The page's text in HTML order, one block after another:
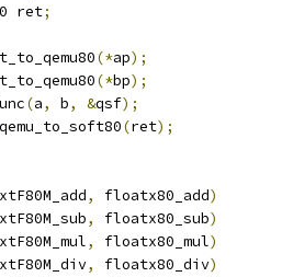
ret
;
(*ap);
(*bp);
(a, b, &qsf);
qemu_to_soft80(ret);
, floatx80_add)
, floatx80_sub)
, floatx80_mul)
, floatx80_div)